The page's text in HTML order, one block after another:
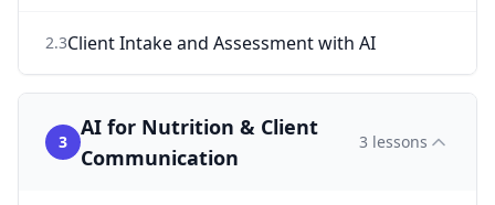
2.3Client Intake and Assessment with AI
3
AI for Nutrition & Client
Communication
3 lessons